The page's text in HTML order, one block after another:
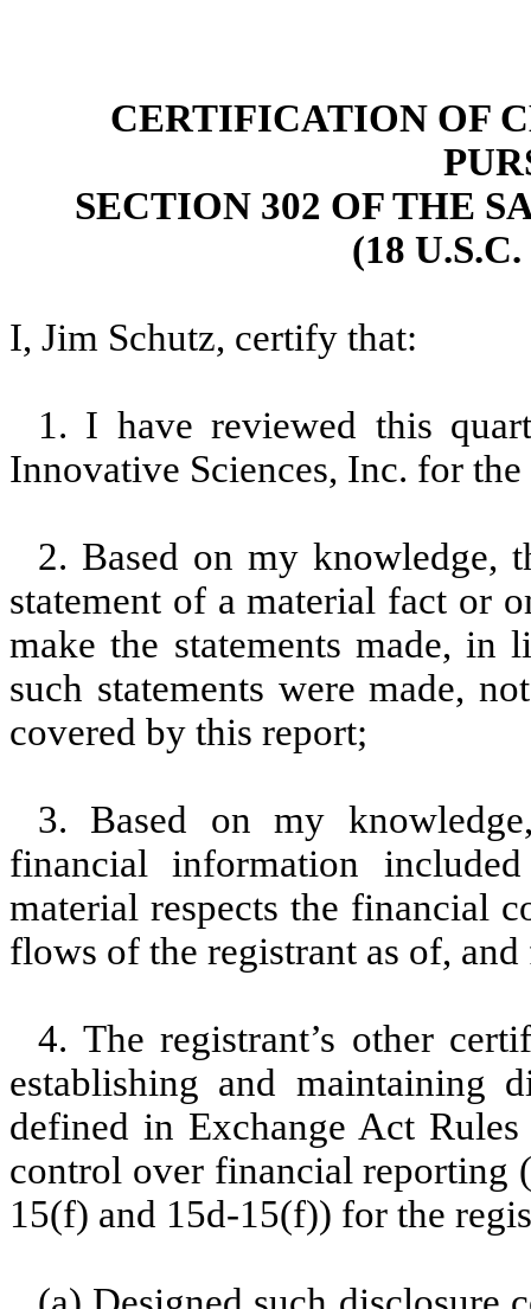
CERTIFICATION OF
SECTION 302 OF THE
(18
I, Jim Schutz, certify that:
1. I have reviewed this
Innovative Sciences, Inc. for
2. Based on my knowledge,
statement of a material fact or
make the statements made, in
such statements were made,
covered by this report;
3. Based on my
financial information
material respects the financial
flows of the registrant as of,
4. The registrant’s other
establishing and maintaining
defined in Exchange Act
control over financial reporting
15(f) and 15d-15(f)) for the